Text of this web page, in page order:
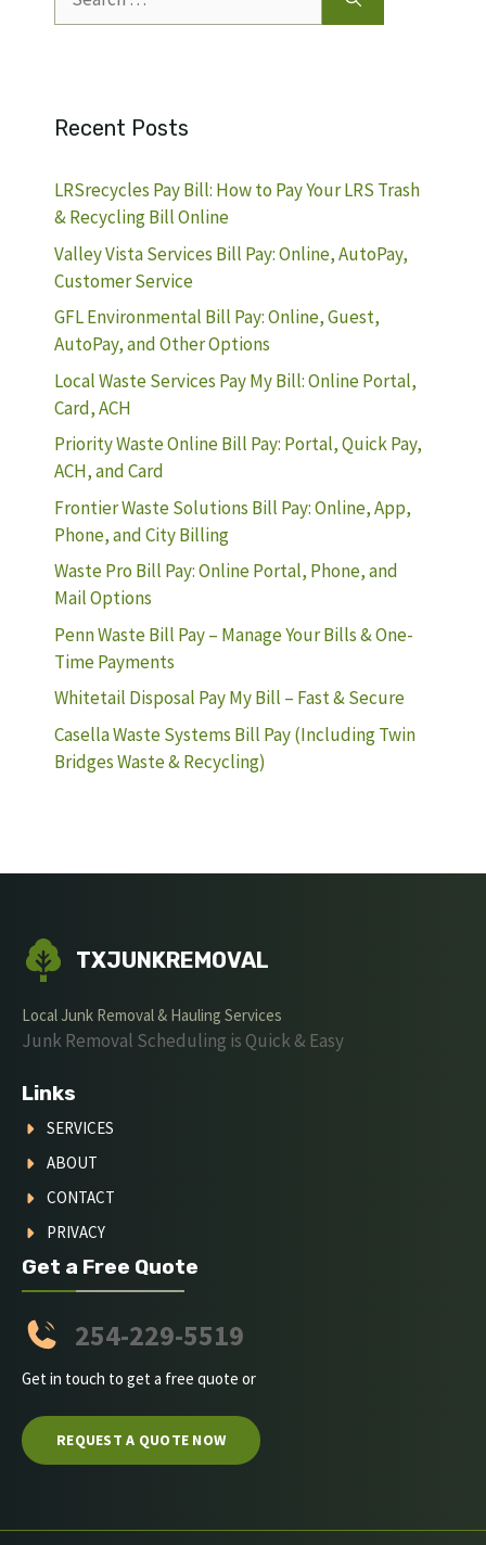
for:
Recent Posts
LRSrecycles Pay Bill: How to Pay Your LRS Trash
& Recycling Bill Online
Valley Vista Services Bill Pay: Online, AutoPay,
Customer Service
GFL Environmental Bill Pay: Online, Guest,
AutoPay, and Other Options
Local Waste Services Pay My Bill: Online Portal,
Card, ACH
Priority Waste Online Bill Pay: Portal, Quick Pay,
ACH, and Card
Frontier Waste Solutions Bill Pay: Online, App,
Phone, and City Billing
Waste Pro Bill Pay: Online Portal, Phone, and
Mail Options
Penn Waste Bill Pay – Manage Your Bills & One-
Time Payments
Whitetail Disposal Pay My Bill – Fast & Secure
Casella Waste Systems Bill Pay (Including Twin
Bridges Waste & Recycling)
TXJUNKREMOVAL
Local Junk Removal & Hauling Services
Junk Removal Scheduling is Quick & Easy
Links
SERVICES
ABOUT
CONTACT
PRIVACY
Get a Free Quote
254-229-5519
Get in touch to get a free quote or
REQUEST A QUOTE NOW